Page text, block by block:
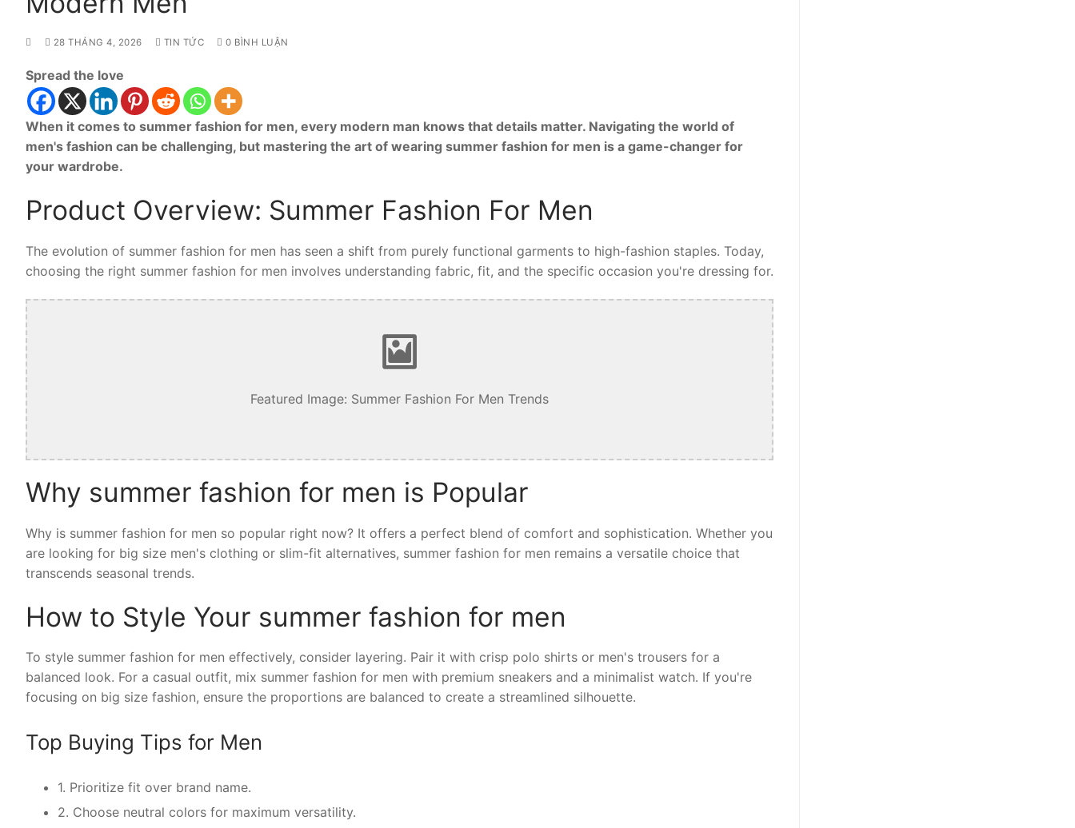
28 THÁNG 4, 2026 TIN TỨC 0 BÌNH LUẬN
Spread the love
When it comes to summer fashion for men, every modern man knows that details matter. Navigating the world of
men's fashion can be challenging, but mastering the art of wearing summer fashion for men is a game-changer for
your wardrobe.
Product Overview: Summer Fashion For Men
The evolution of summer fashion for men has seen a shift from purely functional garments to high-fashion staples. Today,
choosing the right summer fashion for men involves understanding fabric, fit, and the specific occasion you're dressing for.
Featured Image: Summer Fashion For Men Trends
Why summer fashion for men is Popular
Why is summer fashion for men so popular right now? It offers a perfect blend of comfort and sophistication. Whether you
are looking for big size men's clothing or slim-fit alternatives, summer fashion for men remains a versatile choice that
transcends seasonal trends.
How to Style Your summer fashion for men
To style summer fashion for men effectively, consider layering. Pair it with crisp polo shirts or men's trousers for a
balanced look. For a casual outfit, mix summer fashion for men with premium sneakers and a minimalist watch. If you're
focusing on big size fashion, ensure the proportions are balanced to create a streamlined silhouette.
Top Buying Tips for Men
1. Prioritize fit over brand name.
2. Choose neutral colors for maximum versatility.